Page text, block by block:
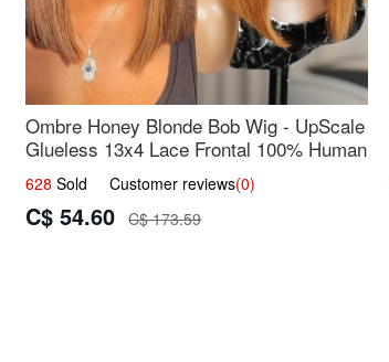
Ombre Honey Blonde Bob Wig - UpScale
Glueless 13x4 Lace Frontal 100% Human
Hair 14
628 Sold Customer reviews(0)
C$ 54.60 C$ 173.59